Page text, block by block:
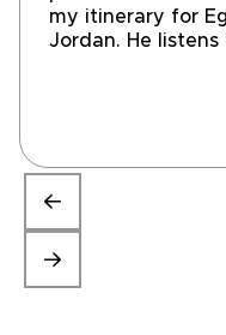
my itinerary for
Jordan. He listens
still a work in
getting very close
product. I'm very